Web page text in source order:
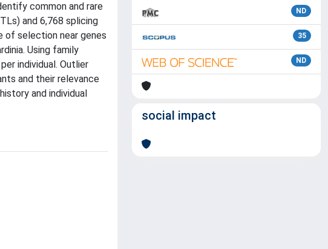
common and rare
and 6,768 splicing
of selection near genes
Using family
individual. Outlier
and their relevance
and individual
ND
35
ND
social impact